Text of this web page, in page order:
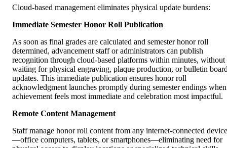
Cloud-based management eliminates physical update burdens:
Immediate Semester Honor Roll Publication
As soon as final grades are calculated and semester honor roll
determined, advancement staff or administrators can publish
recognition through cloud-based platforms within minutes, without
waiting for physical engraving, plaque production, or bulletin
updates. This immediate publication ensures honor roll
acknowledgment launches promptly during semester endings when
achievement feels most immediate and celebration most impactful.
Remote Content Management
Staff manage honor roll content from any internet-connected device
—office computers, tablets, or smartphones—eliminating need for